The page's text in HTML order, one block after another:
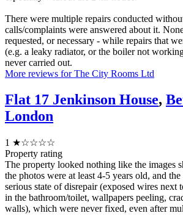
There were multiple repairs conducted
calls/complaints were answered about it.
requested, or necessary - while repairs that
(e.g. a leaky radiator, or the boiler not
never carried out.
More reviews for The City Rooms Ltd
Flat 17 Jenkinson House,
London
1 ★☆☆☆☆
Property rating
The property looked nothing like the images
the photos were at least 4-5 years old, and
serious state of disrepair (exposed wires next
in the bathroom/toilet, wallpapers peeling,
walls), which were never fixed, even after